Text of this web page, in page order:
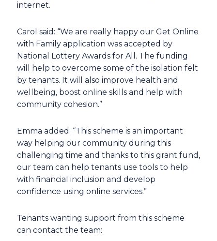
internet.
Carol said: “We are really happy our Get Online
with Family application was accepted by
National Lottery Awards for All. The funding
will help to overcome some of the isolation felt
by tenants. It will also improve health and
wellbeing, boost online skills and help with
community cohesion.”
Emma added: “This scheme is an important
way helping our community during this
challenging time and thanks to this grant fund,
our team can help tenants use tools to help
with financial inclusion and develop
confidence using online services.”
Tenants wanting support from this scheme
can contact the team: